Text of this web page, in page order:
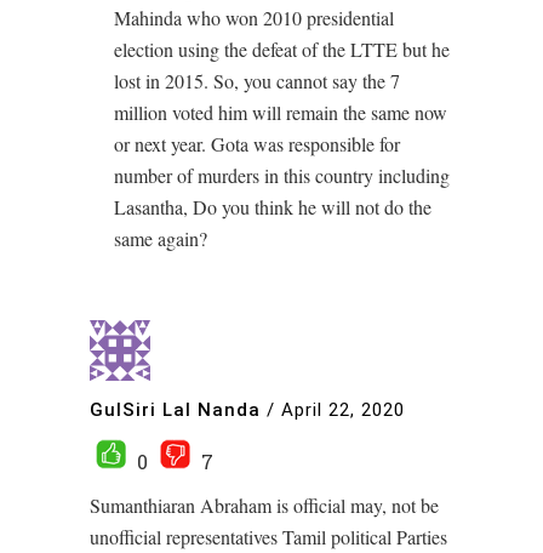
Mahinda who won 2010 presidential
election using the defeat of the LTTE but he
lost in 2015. So, you cannot say the 7
million voted him will remain the same now
or next year. Gota was responsible for
number of murders in this country including
Lasantha, Do you think he will not do the
same again?
GulSiri Lal Nanda / April 22, 2020
0
7
Sumanthiaran Abraham is official may, not be
unofficial representatives Tamil political Parties